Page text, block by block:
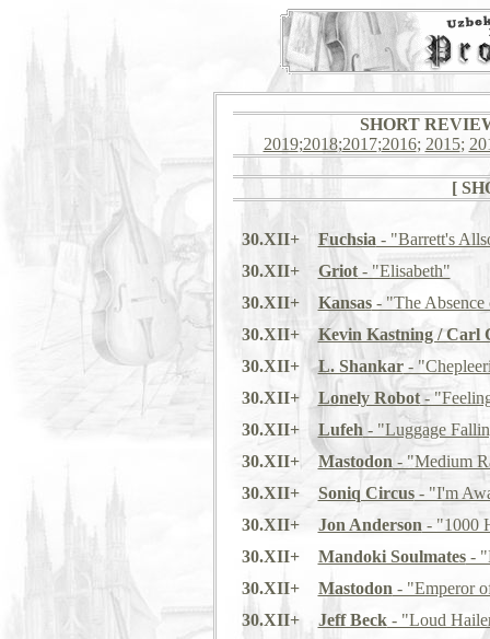
SHORT
2019;2018;2017;2016; 2015;
[
30.XII+ Fuchsia - "Barrett's
30.XII+
Griot- "Elisabeth"
30.XII+
Kansas- "The Absence
30.XII+
Kevin Kastning / Carl
30.XII+
L. Shankar-
30.XII+
Lonely Robot-
30.XII+
Lufeh - "Luggage
30.XII+
Mastodon - "Medium
30.XII+
Soniq Circus- "I'm
30.XII+
Jon Anderson - "1000
30.XII+
Mandoki Soulmates-
30.XII+
Mastodon - "Emperor
30.XII+
Jeff Beck- "Loud